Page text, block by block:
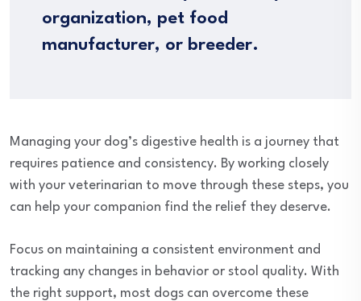
organization, pet food
manufacturer, or breeder.
Managing your dog’s digestive health is a journey that
requires patience and consistency. By working closely
with your veterinarian to move through these steps, you
can help your companion find the relief they deserve.
Focus on maintaining a consistent environment and
tracking any changes in behavior or stool quality. With
the right support, most dogs can overcome these